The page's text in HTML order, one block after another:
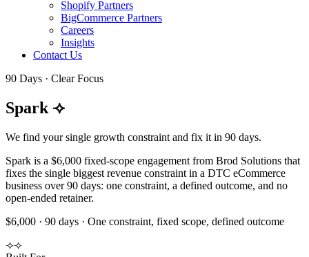
Shopify Partners
BigCommerce Partners
Careers
Insights
Contact Us
90 Days · Clear Focus
Spark ⟢
We find your single growth constraint and fix it in 90 days.
Spark is a $6,000 fixed-scope engagement from Brod Solutions that
fixes the single biggest revenue constraint in a DTC eCommerce
business over 90 days: one constraint, a defined outcome, and no
open-ended retainer.
$6,000 · 90 days · One constraint, fixed scope, defined outcome
⟢⟢